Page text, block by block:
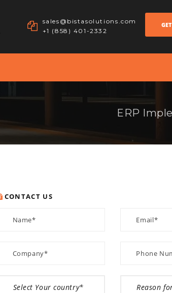
sales@bistasolutions.com
+1 (858) 401-2332
ERP
CONTACT US